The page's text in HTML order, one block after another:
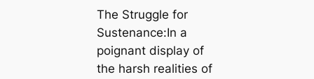
The Struggle for
Sustenance:In a
poignant display of
the harsh realities of